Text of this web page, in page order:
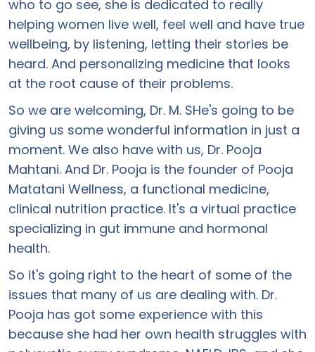
who to go see, she is dedicated to really
helping women live well, feel well and have true
wellbeing, by listening, letting their stories be
heard. And personalizing medicine that looks
at the root cause of their problems.
So we are welcoming, Dr. M. SHe's going to be
giving us some wonderful information in just a
moment. We also have with us, Dr. Pooja
Mahtani. And Dr. Pooja is the founder of Pooja
Matatani Wellness, a functional medicine,
clinical nutrition practice. It's a virtual practice
specializing in gut immune and hormonal
health.
So it's going right to the heart of some of the
issues that many of us are dealing with. Dr.
Pooja has got some experience with this
because she had her own health struggles with